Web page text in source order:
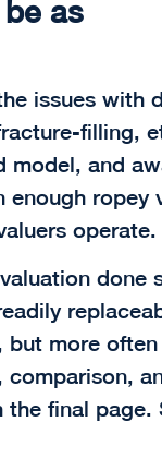
as
issues with
filling,
model, and
enough ropey
operate.
done
but more
comparison,
final page.